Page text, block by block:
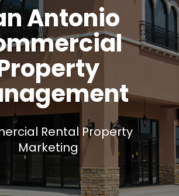
Antonio
Rental Property
Marketing